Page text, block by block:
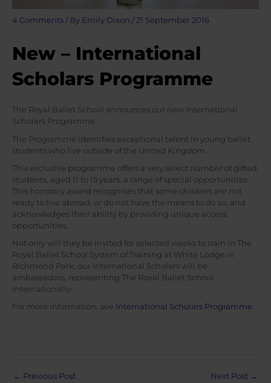
4 Comments / By Emily Dixon / 21 September 2016
New – International
Scholars Programme
The Royal Ballet School announces our new International
Scholars Programme.
The Programme identifies exceptional talent in young ballet
students who live outside of the United Kingdom.
This exclusive programme offers a very select number of gifted
students, aged 11 to 15 years, a range of special opportunities.
This honorary award recognises that some children are not
ready to live abroad, or do not have the means to do so, and
acknowledges their ability by providing unique access
opportunities.
Not only will they be invited for selected weeks to train in The
Royal Ballet School System of Training at White Lodge in
Richmond Park, our International Scholars will be
ambassadors, representing The Royal Ballet School
internationally.
For more information, see International Scholars Programme.
Post
← Previous Post Next Post →